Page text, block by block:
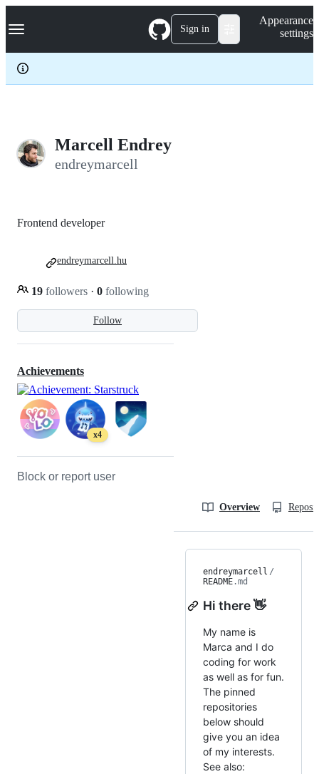
k
p
c
Navigation Menu Sign in
Appearance
settings
Marcell Endrey
endreymarcell
Follow
Frontend developer
19 followers · 0 following
endreymarcell.hu
Achievements
x4
Block or report user
Overview
endreymarcell /
README.md
Hi there 👋
My name is
Marca and I do
coding for work
as well as for fun.
The pinned
repositories
below should
give you an idea
of my interests.
See also: